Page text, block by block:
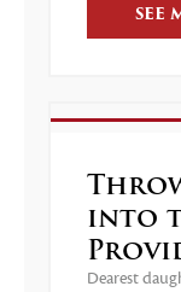
SEE
into
Dearest